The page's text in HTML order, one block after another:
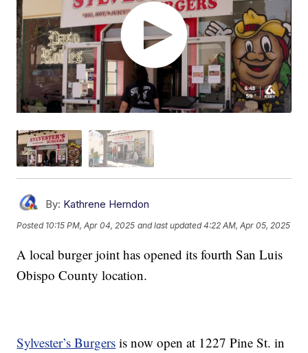
By: Kathrene Herndon
Posted 10:15 PM, Apr 04, 2025 and last updated 4:22 AM, Apr 05, 2025
A local burger joint has opened its fourth San Luis
Obispo County location.
Sylvester’s Burgers is now open at 1227 Pine St. in